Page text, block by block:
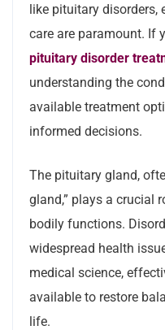
like pituitary disorders,
care are paramount. If
pituitary disorder
understanding the
available treatment
informed decisions.
The pituitary gland,
gland,” plays a crucial
bodily functions.
widespread health
medical science,
available to restore
life.